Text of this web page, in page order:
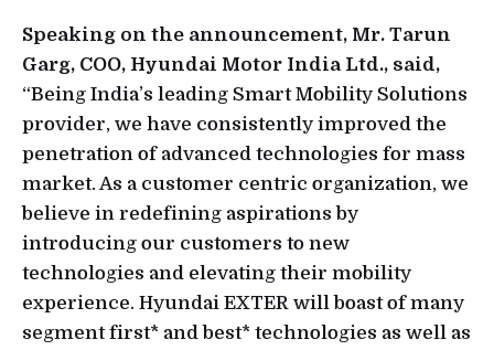
Speaking on the announcement, Mr. Tarun
Garg, COO, Hyundai Motor India Ltd., said,
“Being India’s leading Smart Mobility Solutions
provider, we have consistently improved the
penetration of advanced technologies for mass
market. As a customer centric organization, we
believe in redefining aspirations by
introducing our customers to new
technologies and elevating their mobility
experience. Hyundai EXTER will boast of many
segment first* and best* technologies as well as